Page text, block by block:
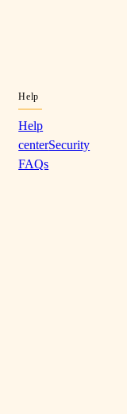
Help
Help
centerSecurity
FAQs